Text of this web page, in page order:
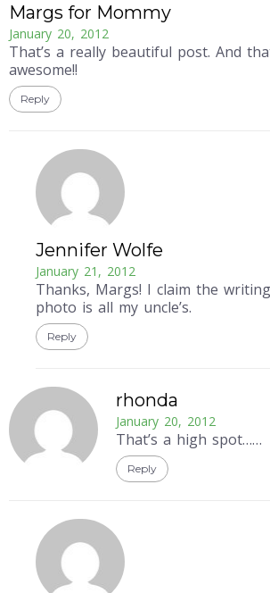
Margs for Mommy
January 20, 2012
That’s a really beautiful post. And
awesome!!
Reply
Jennifer Wolfe
January 21, 2012
Thanks, Margs! I claim the
photo is all my uncle’s.
Reply
rhonda
January 20, 2012
That’s a high spot……
Reply